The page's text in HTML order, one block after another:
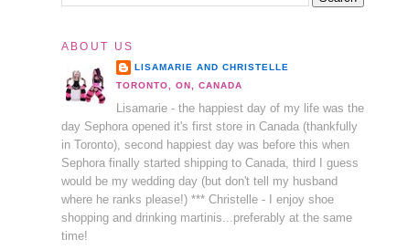
ABOUT US
LISAMARIE AND CHRISTELLE
TORONTO, ON, CANADA
Lisamarie - the happiest day of my life was the
day Sephora opened it's first store in Canada (thankfully
in Toronto), second happiest day was before this when
Sephora finally started shipping to Canada, third I guess
would be my wedding day (but don't tell my husband
where he ranks please!) *** Christelle - I enjoy shoe
shopping and drinking martinis...preferably at the same
time!